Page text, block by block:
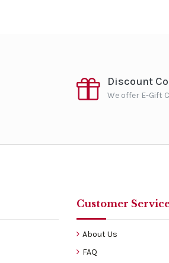
Discount
We offer E-Gift
Customer
About Us
FAQ